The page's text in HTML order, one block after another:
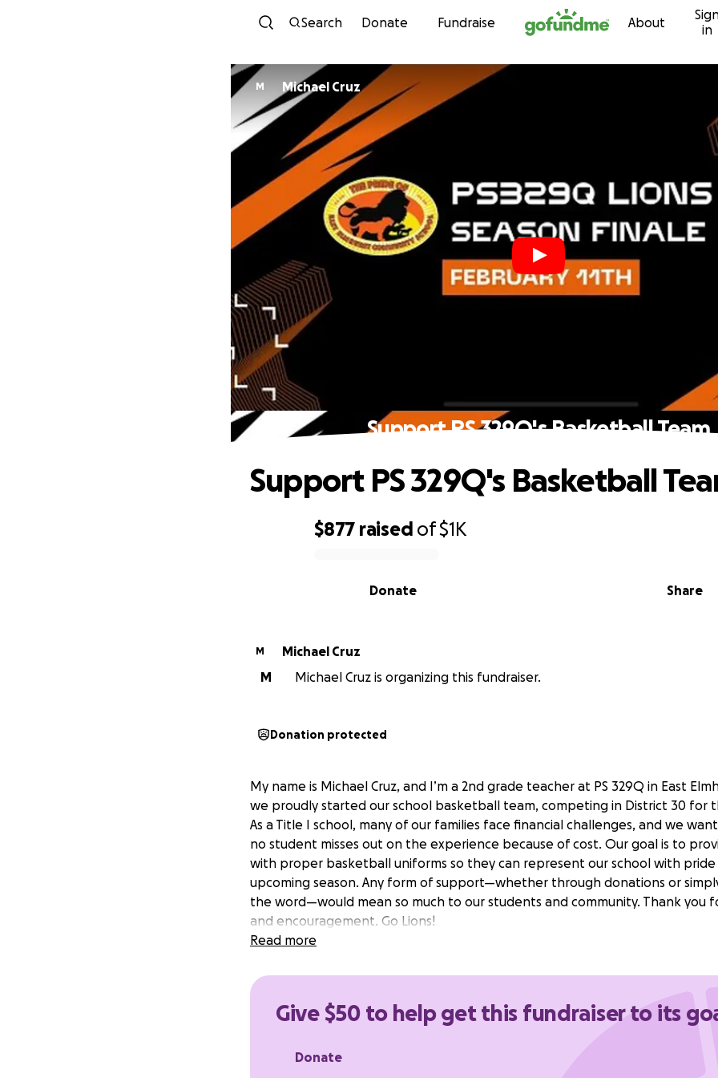
Skip to content
Search Donate Fundraise About
in
M Michael Cruz
Support PS 329Q's Basketball Team
$877 raised of$1K
Share
Donate
Support PS 329Q's Basketball
M
Michael Cruz
M
Michael Cruz is organizing this fundraiser.
Donation protected
My name is Michael Cruz, and I’m a 2nd grade teacher at PS 329Q in East
we proudly started our school basketball team, competing in District 30 for
As a Title I school, many of our families face financial challenges, and we
no student misses out on the experience because of cost. Our goal is to
with proper basketball uniforms so they can represent our school with pride
upcoming season. Any form of support—whether through donations or
the word—would mean so much to our students and community. Thank you
and encouragement. Go Lions!
Read more
Give $50 to help get this fundraiser to its
Donate